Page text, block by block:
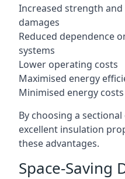
Increased strength
damages
Reduced dependence
systems
Lower operating costs
Maximised energy
Minimised energy costs
By choosing a
excellent insulation
these advantages.
Space-Saving